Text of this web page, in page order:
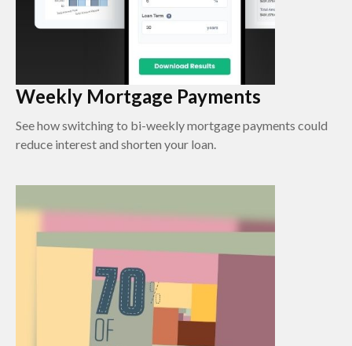
Weekly Mortgage Payments
See how switching to bi-weekly mortgage payments could
reduce interest and shorten your loan.